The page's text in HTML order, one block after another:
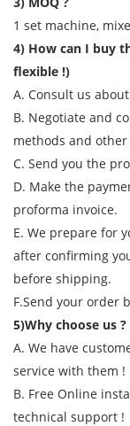
1 set machine,
4) How can I buy
flexible !)
A. Consult us
B. Negotiate and
methods and
C. Send you the
D. Make the
proforma invoice.
E. We prepare for
after confirming
before shipping.
F.Send your order
5)Why choose us ?
A. We have
service with them !
B. Free Online
technical support !